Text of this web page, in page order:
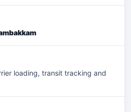
loading, transit tracking and